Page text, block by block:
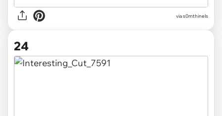
vias0mthinels
24